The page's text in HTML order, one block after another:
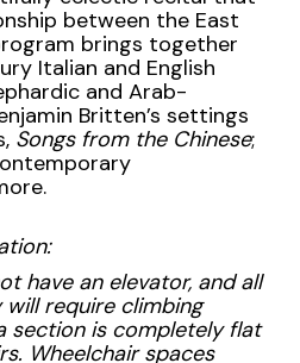
between the East
brings together
Italian and English
and Arab-
Britten’s settings
Songs from the Chinese;
have an elevator, and all
require climbing
section is completely flat
Wheelchair spaces